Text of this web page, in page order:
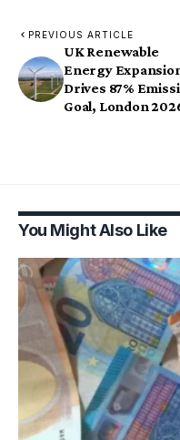
PREVIOUS ARTICLE
UK Renewable
Energy
Drives 87%
Goal, London
You Might Also Like